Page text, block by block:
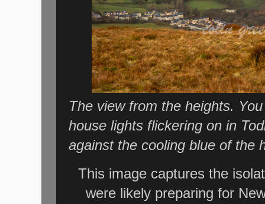
The view from the heights.
house lights flickering on in
against the cooling blue of the
This image captures the
were likely preparing for